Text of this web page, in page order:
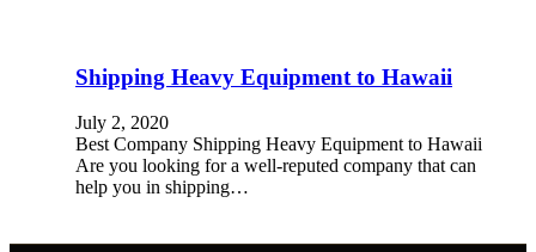
Shipping Heavy Equipment to Hawaii
July 2, 2020
Best Company Shipping Heavy Equipment to Hawaii
Are you looking for a well-reputed company that can
help you in shipping…